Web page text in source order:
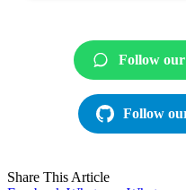
Follow
Follow
Share This Article